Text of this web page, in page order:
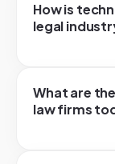
How is
legal
What are
law firms